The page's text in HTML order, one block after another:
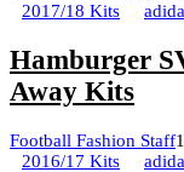
2017/18 Kits
Hamburger
Away Kits
Football Fashion Staff
2016/17 Kits